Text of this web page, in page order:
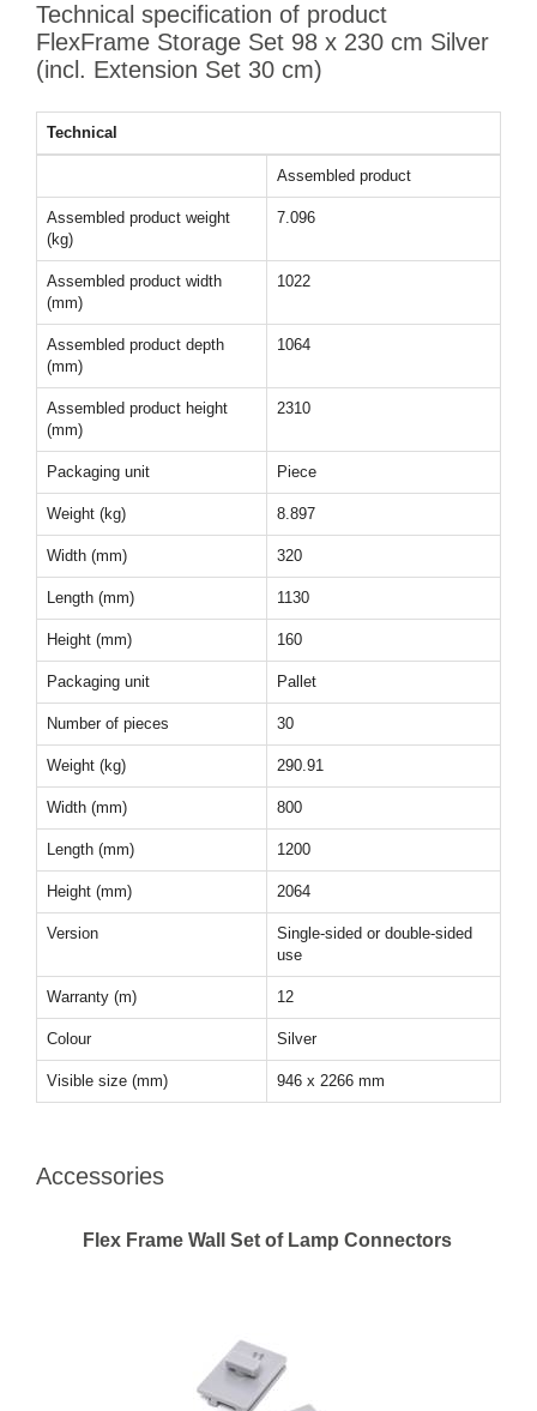
Technical specification of product
FlexFrame Storage Set 98 x 230 cm Silver
(incl. Extension Set 30 cm)
Technical
Assembled product
Assembled product weight
(kg)
7.096
Assembled product width
(mm)
1022
Assembled product depth
(mm)
1064
Assembled product height
(mm)
2310
Packaging unit Piece
Weight (kg) 8.897
Width (mm) 320
Length (mm) 1130
Height (mm) 160
Packaging unit Pallet
Number of pieces 30
Weight (kg) 290.91
Width (mm) 800
Length (mm) 1200
Height (mm) 2064
Version
Single-sided or double-sided
use
Warranty (m) 12
Colour Silver
Visible size (mm) 946 x 2266 mm
Accessories
Flex Frame Wall Set of Lamp Connectors